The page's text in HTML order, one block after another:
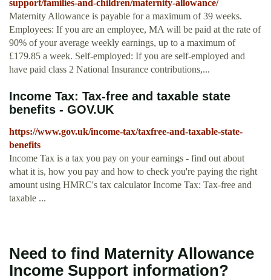
support/families-and-children/maternity-allowance/
Maternity Allowance is payable for a maximum of 39 weeks.
Employees: If you are an employee, MA will be paid at the rate of
90% of your average weekly earnings, up to a maximum of
£179.85 a week. Self-employed: If you are self-employed and
have paid class 2 National Insurance contributions,...
Income Tax: Tax-free and taxable state
benefits - GOV.UK
https://www.gov.uk/income-tax/taxfree-and-taxable-state-
benefits
Income Tax is a tax you pay on your earnings - find out about
what it is, how you pay and how to check you're paying the right
amount using HMRC's tax calculator Income Tax: Tax-free and
taxable ...
Need to find Maternity Allowance
Income Support information?